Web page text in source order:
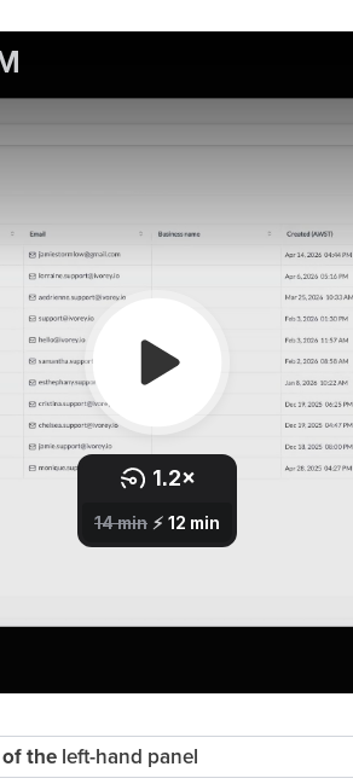
the left-hand panel